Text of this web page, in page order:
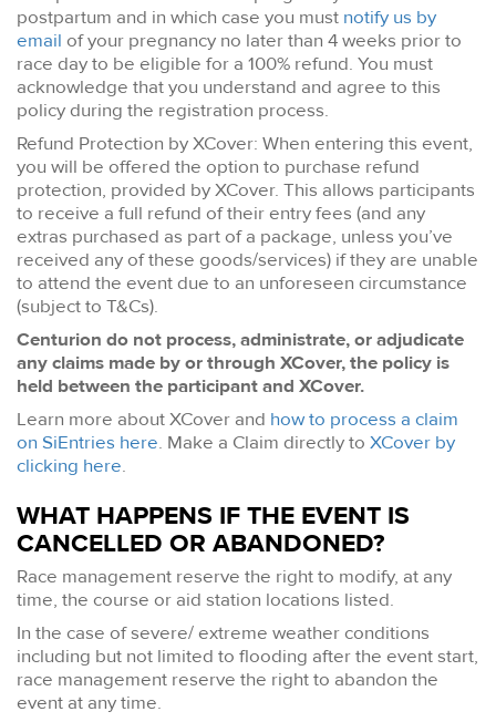
postpartum and in which case you must notify us by
email of your pregnancy no later than 4 weeks prior to
race day to be eligible for a 100% refund. You must
acknowledge that you understand and agree to this
policy during the registration process.
Refund Protection by XCover: When entering this event,
you will be offered the option to purchase refund
protection, provided by XCover. This allows participants
to receive a full refund of their entry fees (and any
extras purchased as part of a package, unless you’ve
received any of these goods/services) if they are unable
to attend the event due to an unforeseen circumstance
(subject to T&Cs).
Centurion do not process, administrate, or adjudicate
any claims made by or through XCover, the policy is
held between the participant and XCover.
Learn more about XCover and how to process a claim
on SiEntries here. Make a Claim directly to XCover by
clicking here.
WHAT HAPPENS IF THE EVENT IS
CANCELLED OR ABANDONED?
Race management reserve the right to modify, at any
time, the course or aid station locations listed.
In the case of severe/ extreme weather conditions
including but not limited to flooding after the event start,
race management reserve the right to abandon the
event at any time.